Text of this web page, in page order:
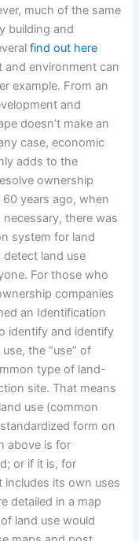
much of the same
building and
find out here
and environment can
example. From an
and
doesn’t make an
case, economic
adds to the
ownership
years ago, when
there was
system for land
land use
For those who
companies
an Identification
identify and identify
the “use” of
type of land-
site. That means
use (common
form on
above is for
or if it is, for
its own uses
detailed in a map
land use would